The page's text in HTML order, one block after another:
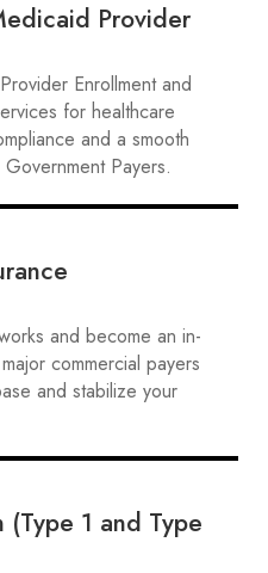
Provider
Enrollment and
for healthcare
and a smooth
Payers.
and become an in-
commercial payers
and stabilize your
1 and Type